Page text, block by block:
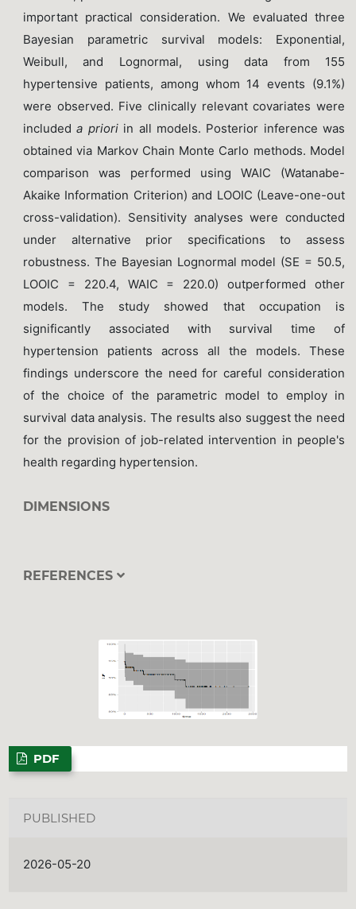
important practical consideration. We evaluated three
Bayesian parametric survival models: Exponential,
Weibull, and Lognormal, using data from 155
hypertensive patients, among whom 14 events (9.1%)
were observed. Five clinically relevant covariates were
includeda prioriin all models. Posterior inference was
obtained via Markov Chain Monte Carlo methods. Model
comparison was performed using WAIC (Watanabe-
Akaike Information Criterion) and LOOIC (Leave-one-out
cross-validation). Sensitivity analyses were conducted
under alternative prior specifications to assess
robustness. The Bayesian Lognormal model (SE = 50.5,
LOOIC = 220.4, WAIC = 220.0) outperformed other
models. The study showed that occupation is
significantly associated with survival time of
hypertension patients across all the models. These
findings underscore the need for careful consideration
of the choice of the parametric model to employ in
survival data analysis. The results also suggest the need
for the provision of job-related intervention in people's
health regarding hypertension.
DIMENSIONS
REFERENCES
PDF
PUBLISHED
2026-05-20